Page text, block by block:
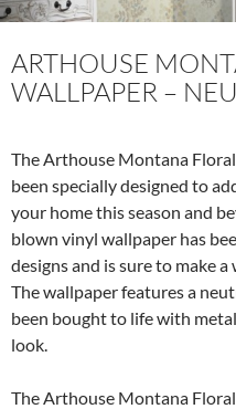
ARTHOUSE
WALLPAPER –
The Arthouse Montana
been specially designed to
your home this season and
blown vinyl wallpaper has
designs and is sure to make
The wallpaper features a
been bought to life with
look.
The Arthouse Montana